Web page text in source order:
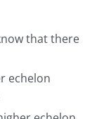
that there
echelon